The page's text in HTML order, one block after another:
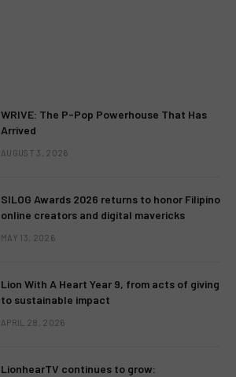
WRIVE: The P-Pop Powerhouse That Has
Arrived
AUGUST 3, 2026
SILOG Awards 2026 returns to honor Filipino
online creators and digital mavericks
MAY 13, 2026
Lion With A Heart Year 9, from acts of giving
to sustainable impact
APRIL 28, 2026
LionhearTV continues to grow: